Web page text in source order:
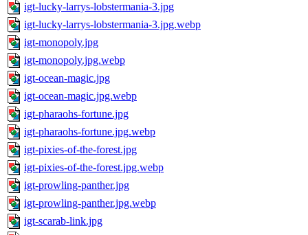
igt-lucky-larrys-lobstermania-3.jpg
igt-lucky-larrys-lobstermania-3.jpg.webp
igt-monopoly.jpg
igt-monopoly.jpg.webp
igt-ocean-magic.jpg
igt-ocean-magic.jpg.webp
igt-pharaohs-fortune.jpg
igt-pharaohs-fortune.jpg.webp
igt-pixies-of-the-forest.jpg
igt-pixies-of-the-forest.jpg.webp
igt-prowling-panther.jpg
igt-prowling-panther.jpg.webp
igt-scarab-link.jpg